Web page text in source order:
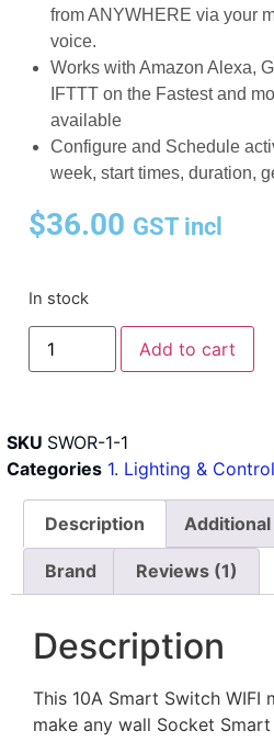
from ANYWHERE via your
voice.
Works with Amazon Alexa,
IFTTT on the Fastest and
available
Configure and Schedule
week, start times, duration,
$36.00 GST incl
In stock
Add to cart
SKU SWOR-1-1
Categories 1. Lighting & Control
Description
Brand Reviews (1)
Description
This 10A Smart Switch WIFI
make any wall Socket